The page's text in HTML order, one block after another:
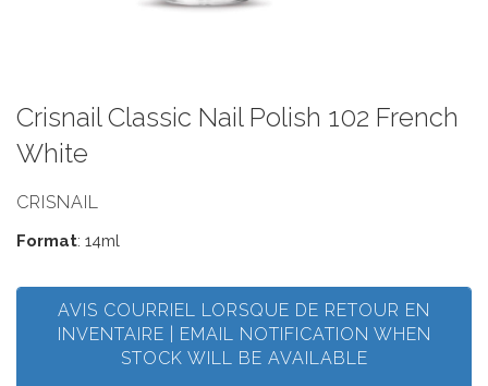
Crisnail Classic Nail Polish 102 French
White
CRISNAIL
Format: 14ml
AVIS COURRIEL LORSQUE DE RETOUR EN
INVENTAIRE | EMAIL NOTIFICATION WHEN
STOCK WILL BE AVAILABLE